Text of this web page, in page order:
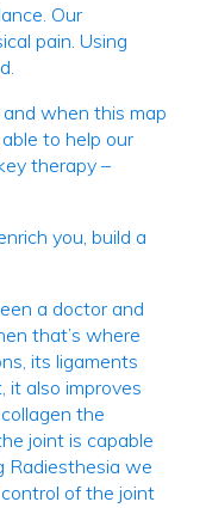
Our
pain. Using
when this map
to help our
therapy –
you, build a
a doctor and
that’s where
its ligaments
it also improves
the
joint is capable
Radiesthesia we
of the joint